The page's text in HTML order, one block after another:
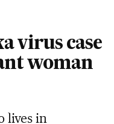
virus case
woman
lives in